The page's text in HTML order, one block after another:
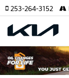
253-264-3152